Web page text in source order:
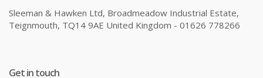
Sleeman & Hawken Ltd, Broadmeadow Industrial Estate,
Teignmouth, TQ14 9AE United Kingdom - 01626 778266
Get in touch